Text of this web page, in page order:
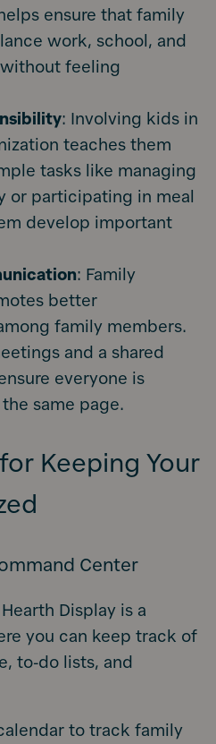
ensure that family
work, school, and
feeling
: Involving kids in
teaches them
tasks like managing
or participating in meal
develop important
: Family
better
family members.
and a shared
everyone is
same page.
Keeping Your
Center
Display is a
you can keep track of
to-do lists, and
to track family